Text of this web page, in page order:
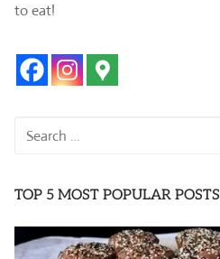
to eat!
Search
TOP 5 MOST POPULAR POSTS